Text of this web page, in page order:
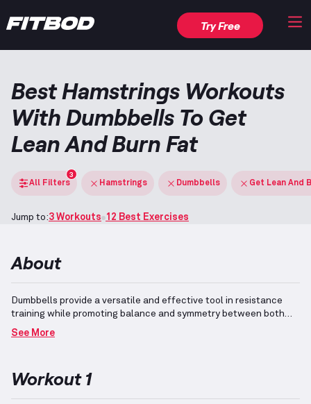
Try Free
Best Hamstrings Workouts
With Dumbbells To Get
Lean And Burn Fat
All Filters
3
Hamstrings Dumbbells Get Lean And
Jump to:3 Workouts 12 Best Exercises
About
Dumbbells provide a versatile and effective tool in resistance
training while promoting balance and symmetry between both
sides of the body.
heart rate elevated aids in burning calories and maintaining
role in various lower body movements, including knee flexion and
See More
Workout 1